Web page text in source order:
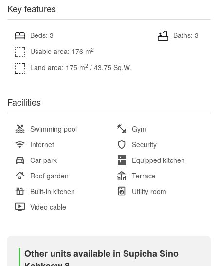
Key features
Beds: 3
Baths: 3
Usable area: 176 m2
Land area: 175 m2 / 43.75 Sq.W.
Facilities
Swimming pool
Gym
Internet
Security
Car park
Equipped kitchen
Roof garden
Terrace
Built-in kitchen
Utility room
Video cable
Other units available in Supicha Sino